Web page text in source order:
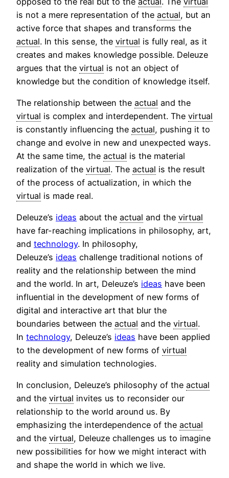
is not a mere representation of the actual, but an
active force that shapes and transforms the
actual. In this sense, the virtual is fully real, as it
creates and makes knowledge possible. Deleuze
argues that the virtual is not an object of
knowledge but the condition of knowledge itself.
The relationship between the actual and the
virtual is complex and interdependent. The virtual
is constantly influencing the actual, pushing it to
change and evolve in new and unexpected ways.
At the same time, the actual is the material
realization of the virtual. The actual is the result
of the process of actualization, in which the
virtual is made real.
Deleuze’s ideas about the actual and the virtual
have far-reaching implications in philosophy, art,
and technology. In philosophy,
Deleuze’s ideas challenge traditional notions of
reality and the relationship between the mind
and the world. In art, Deleuze’s ideas have been
influential in the development of new forms of
digital and interactive art that blur the
boundaries between the actual and the virtual.
In technology, Deleuze’s ideas have been applied
to the development of new forms of virtual
reality and simulation technologies.
In conclusion, Deleuze’s philosophy of the actual
and the virtual invites us to reconsider our
relationship to the world around us. By
emphasizing the interdependence of the actual
and the virtual, Deleuze challenges us to imagine
new possibilities for how we might interact with
and shape the world in which we live.